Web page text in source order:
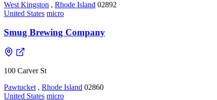
West Kingston , Rhode Island 02892
United States micro
Smug Brewing Company
100 Carver St
Pawtucket , Rhode Island 02860
United States micro